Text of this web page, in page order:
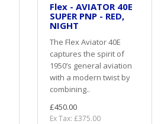
Flex - AVIATOR 40E
SUPER PNP - RED,
NIGHT
The Flex Aviator 40E
captures the spirit of
1950’s general aviation
with a modern twist by
combining..
£450.00
Ex Tax: £375.00